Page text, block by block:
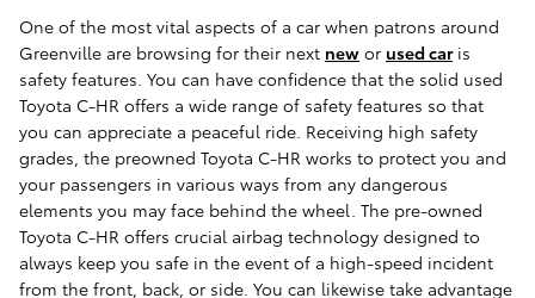
One of the most vital aspects of a car when patrons around
Greenville are browsing for their next new or used caris
safety features. You can have confidence that the solid used
Toyota C-HR offers a wide range of safety features so that
you can appreciate a peaceful ride. Receiving high safety
grades, the preowned Toyota C-HR works to protect you and
your passengers in various ways from any dangerous
elements you may face behind the wheel. The pre-owned
Toyota C-HR offers crucial airbag technology designed to
always keep you safe in the event of a high-speed incident
from the front, back, or side. You can likewise take advantage